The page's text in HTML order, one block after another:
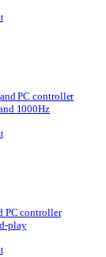
PC controller
1000Hz
PC controller
play